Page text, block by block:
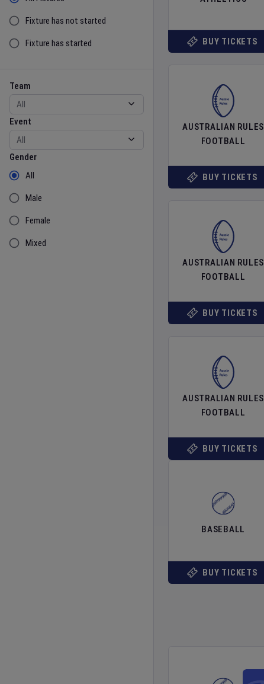
Fixture has not started
Fixture has started
Team
Team
Event
Event
Gender
Gender
All
Male
Female
Mixed
BUY TICKETS
AUSTRALIAN RULES
FOOTBALL
BUY TICKETS
AUSTRALIAN RULES
FOOTBALL
BUY TICKETS
AUSTRALIAN RULES
FOOTBALL
BUY TICKETS
BASEBALL
BUY TICKETS